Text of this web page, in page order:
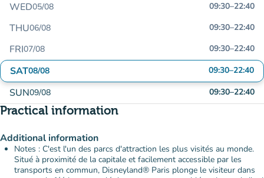
WED05/08 09:30–22:40
THU06/08 09:30–22:40
FRI07/08 09:30–22:40
SAT08/08 09:30–22:40
SUN09/08 09:30–22:40
Practical information
Additional information
Notes : C'est l'un des parcs d'attraction les plus visités au monde.
Situé à proximité de la capitale et facilement accessible par les
transports en commun, Disneyland® Paris plonge le visiteur dans